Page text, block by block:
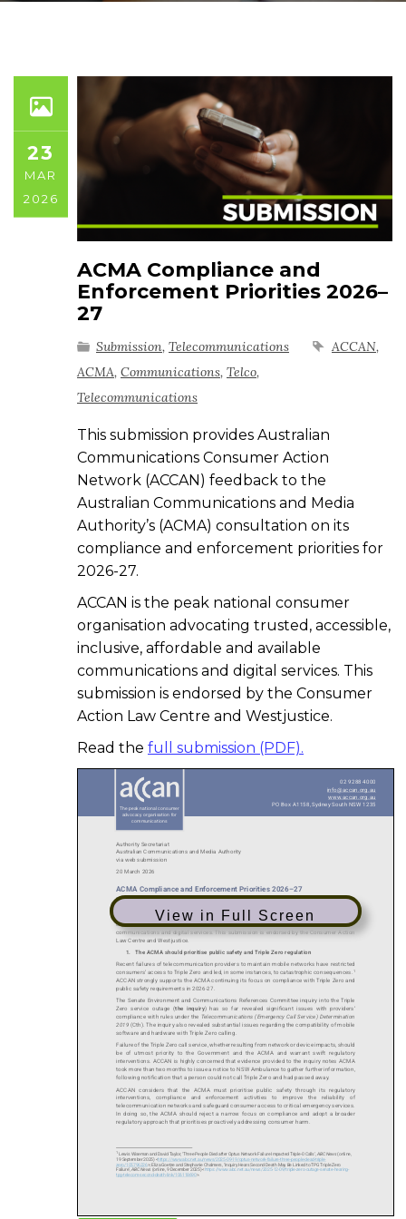
23
MAR
2026
ACMA Compliance and
Enforcement Priorities 2026–
27
Submission, Telecommunications ACCAN,
ACMA, Communications, Telco,
Telecommunications
This submission provides Australian
Communications Consumer Action
Network (ACCAN) feedback to the
Australian Communications and Media
Authority’s (ACMA) consultation on its
compliance and enforcement priorities for
2026-27.
ACCAN is the peak national consumer
organisation advocating trusted, accessible,
inclusive, affordable and available
communications and digital services. This
submission is endorsed by the Consumer
Action Law Centre and Westjustice.
Read the full submission (PDF).
View in Full Screen